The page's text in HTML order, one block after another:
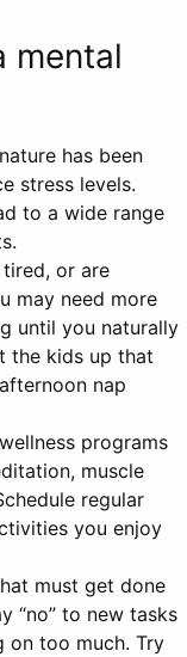
mental
has been
stress levels.
to a wide range
or are
may need more
until you naturally
the kids up that
nap
programs
muscle
regular
you enjoy
must get done
“no” to new tasks
on too much. Try